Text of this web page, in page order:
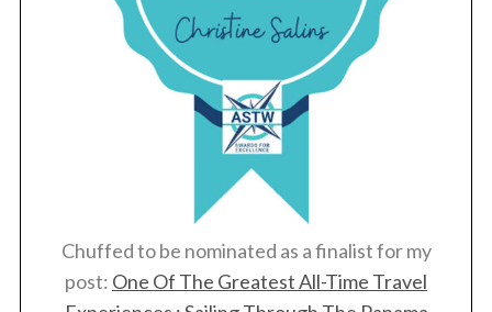
Chuffed to be nominated as a finalist for my
post: One Of The Greatest All-Time Travel